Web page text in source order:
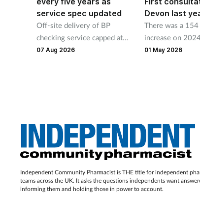
service spec updated
Off-site delivery of BP
checking service capped at
four days a year under new
07 Aug 2026
Devon last
There was a
increase on
use of
01 May 2026
Independent Community Pharmacist is THE title for independent
teams across the UK. It asks the questions independents want
informing them and holding those in power to account.